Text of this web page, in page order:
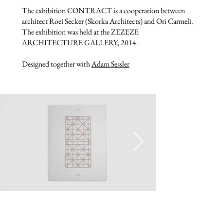
The exhibition CONTRACT is a cooperation between
architect Roei Secker (Skorka Architects) and Ori Carmeli.
The exhibition was held at the ZEZEZE
ARCHITECTURE GALLERY, 2014.
Designed together withAdam Sessler